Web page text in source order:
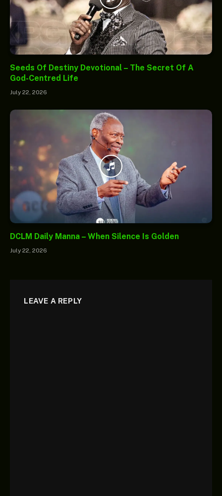
Seeds Of Destiny Devotional – The Secret Of A
God-Centred Life
July 22, 2026
DCLM Daily Manna – When Silence Is Golden
July 22, 2026
LEAVE A REPLY